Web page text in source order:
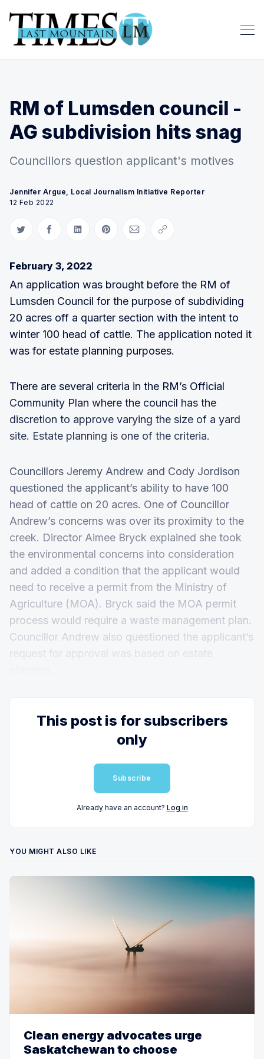
RM of Lumsden council -
AG subdivision hits snag
Councillors question applicant's motives
Jennifer Argue, Local Journalism Initiative Reporter
12 Feb 2022
Share on Twitter
Share on Facebook
Share on LinkedIn
Share on Pinterest
Share via Email
Copy link
February 3, 2022
An application was brought before the RM of
Lumsden Council for the purpose of subdividing
20 acres off a quarter section with the intent to
winter 100 head of cattle. The application noted it
was for estate planning purposes.
There are several criteria in the RM’s Official
Community Plan where the council has the
discretion to approve varying the size of a yard
site. Estate planning is one of the criteria.
Councillors Jeremy Andrew and Cody Jordison
questioned the applicant’s ability to have 100
head of cattle on 20 acres. One of Councillor
Andrew’s concerns was over its proximity to the
creek. Director Aimee Bryck explained she took
the environmental concerns into consideration
and added a condition that the applicant would
need to receive a permit from the Ministry of
Agriculture (MOA). Bryck said the MOA permit
process would require a waste management plan.
Councillor Andrew also questioned the applicant’s
This post is for subscribers
only
Subscribe
Already have an account? Log in
YOU MIGHT ALSO LIKE
Clean energy advocates urge
Saskatchewan to choose